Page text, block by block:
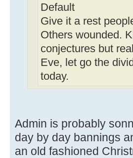
Default
Give it a rest
Others wounded.
conjectures but
Eve, let go the
today.
Admin is probably
day by day bannings
an old fashioned